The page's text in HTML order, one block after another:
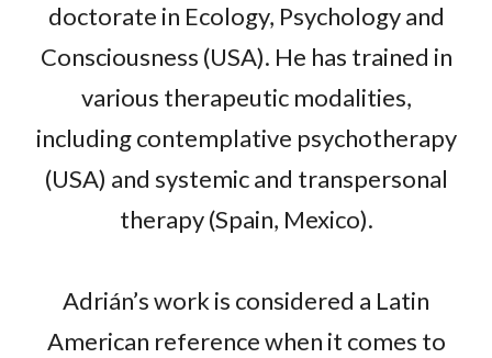
doctorate in Ecology, Psychology and
Consciousness (USA). He has trained in
various therapeutic modalities,
including contemplative psychotherapy
(USA) and systemic and transpersonal
therapy (Spain, Mexico).
Adrián’s work is considered a Latin
American reference when it comes to